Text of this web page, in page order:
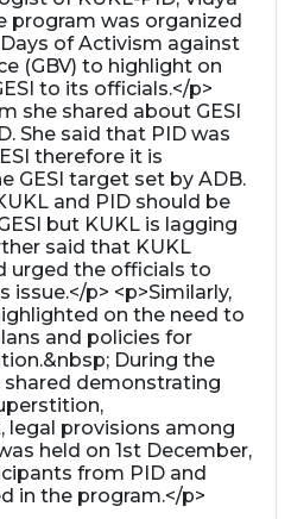
program was organized
of Activism against
(GBV) to highlight on
to its officials.</p>
she shared about GESI
She said that PID was
therefore it is
GESI target set by ADB.
and PID should be
but KUKL is lagging
said that KUKL
urged the officials to
p> <p>Similarly,
on the need to
and policies for
During the
shared demonstrating
legal provisions among
held on 1st December,
from PID and
in the program.</p>